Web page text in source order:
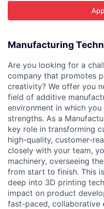
Manufacturing
Are you looking for a
company that promotes
creativity? We offer you
field of additive
environment in which
strengths. As a
key role in transforming
high-quality, customer-
closely with your team,
machinery, overseeing
from start to finish. This
deep into 3D printing
impact on product
fast-paced, collaborative